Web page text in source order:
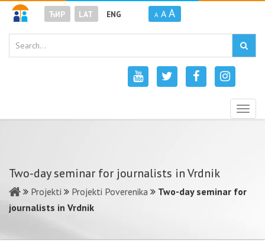
ЋИР LAT ENG A A A
Two-day seminar for journalists in Vrdnik
Projekti Projekti Poverenika
Two-day seminar for
journalists in Vrdnik